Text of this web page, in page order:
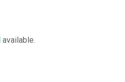
available.